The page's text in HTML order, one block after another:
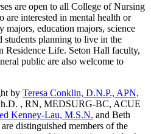
are open to all College of Nursing
are interested in mental health or
majors, education majors, science
students planning to live in the
Residence Life. Seton Hall faculty,
public are also welcome to
by Teresa Conklin, D.N.P., APN,
, RN, MEDSURG-BC, ACUE
Kenney-Lau, M.S.N. and Beth
distinguished members of the